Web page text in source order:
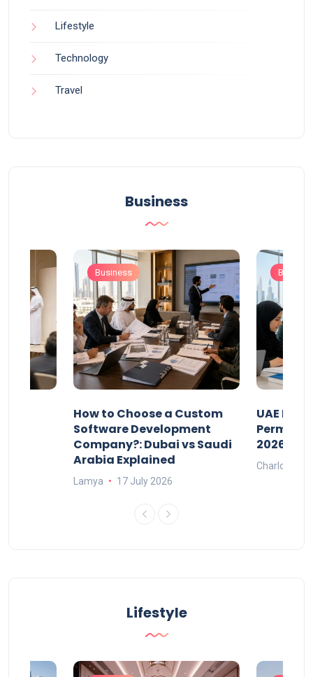
Lifestyle
Technology
Travel
Business
Business
How to Choose a Custom
Software Development
Company?: Dubai vs Saudi
Arabia Explained
Lamya 17 July 2026
UAE
Permits:
2026?
Charlotte
Lifestyle